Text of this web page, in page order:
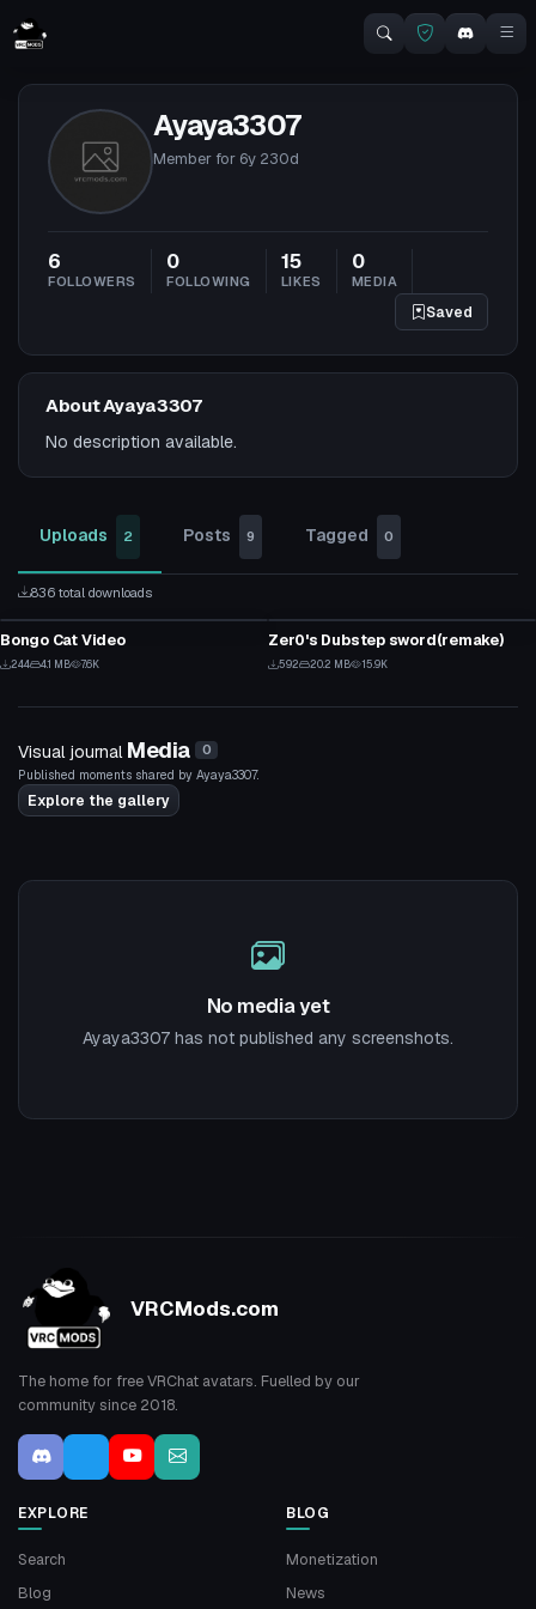
Ayaya3307
Member for 6y 230d
6
FOLLOWERS
0
FOLLOWING
15
LIKES
0
MEDIA
Saved
About Ayaya3307
No description available.
Uploads 2 Posts 9 Tagged 0
836 total downloads
3
Model
Bongo Cat Video
244 4.1 MB 7.6K 12
Zer0's Dubstep sword(remake)
592 20.2 MB 15.9K
Visual journal Media 0
Published moments shared by Ayaya3307.
Explore the gallery
No media yet
Ayaya3307 has not published any screenshots.
VRCMods.com
The home for free VRChat avatars. Fuelled by our
community since 2018.
EXPLORE
Search
Blog
BLOG
Monetization
News